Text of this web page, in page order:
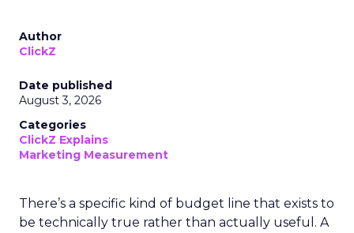
Author
ClickZ
Date published
August 3, 2026
Categories
ClickZ Explains
Marketing Measurement
There’s a specific kind of budget line that exists to
be technically true rather than actually useful. A